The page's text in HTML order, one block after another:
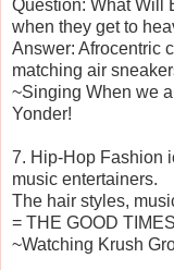
Question: What Will
when they get to
Answer: Afrocentric
matching air
~Singing When we
Yonder!
7. Hip-Hop Fashion
music entertainers.
The hair styles,
= THE GOOD
~Watching Krush